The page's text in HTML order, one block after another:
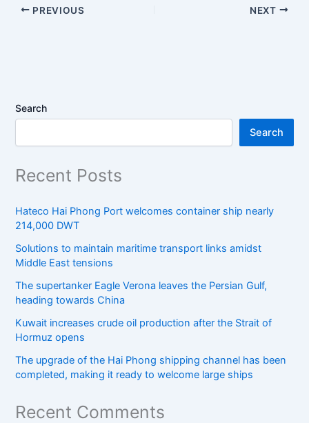
PREVIOUS NEXT
Search
Search
Recent Posts
Hateco Hai Phong Port welcomes container ship nearly
214,000 DWT
Solutions to maintain maritime transport links amidst
Middle East tensions
The supertanker Eagle Verona leaves the Persian Gulf,
heading towards China
Kuwait increases crude oil production after the Strait of
Hormuz opens
The upgrade of the Hai Phong shipping channel has been
completed, making it ready to welcome large ships
Recent Comments